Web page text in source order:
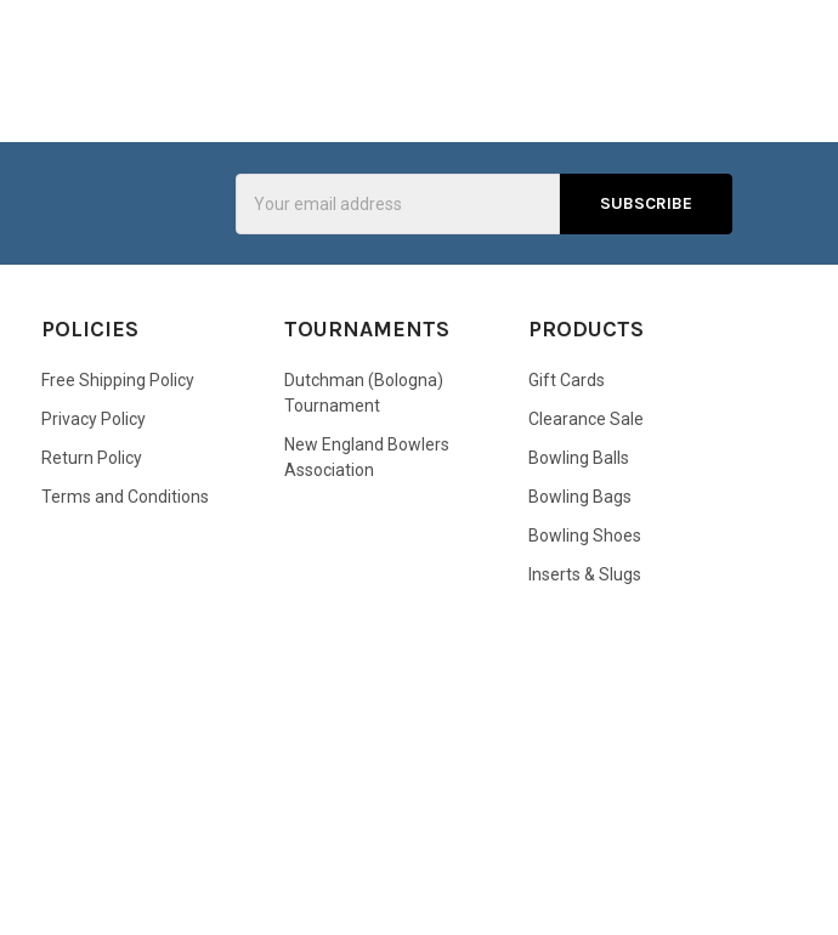
Address
POLICIES
Free Shipping Policy
Privacy Policy
Return Policy
Terms and Conditions
TOURNAMENTS
Dutchman (Bologna)
Tournament
New England Bowlers
Association
PRODUCTS
Gift Cards
Clearance Sale
Bowling Balls
Bowling Bags
Bowling Shoes
Inserts & Slugs